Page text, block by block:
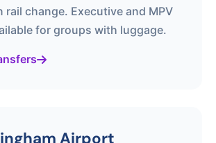
rail change. Executive and MPV
for groups with luggage.
Airport